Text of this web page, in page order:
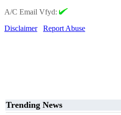
A/C Email Vfyd:
Disclaimer
Report Abuse
Trending News